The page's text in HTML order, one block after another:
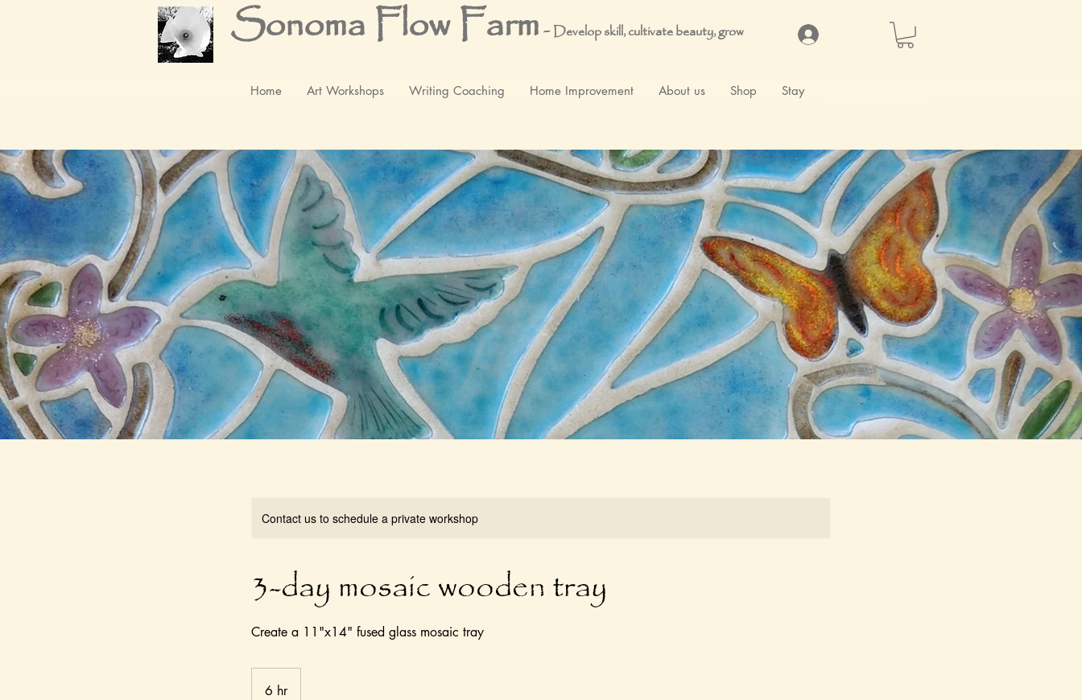
Sonoma Flow Farm-Develop skill, cultivate beauty, grow
Home Art Workshops Writing Coaching Home Improvement About us Shop Stay
Contact us to schedule a private workshop
3-day mosaic wooden tray
Create a 11"x14" fused glass mosaic tray
6 hr6